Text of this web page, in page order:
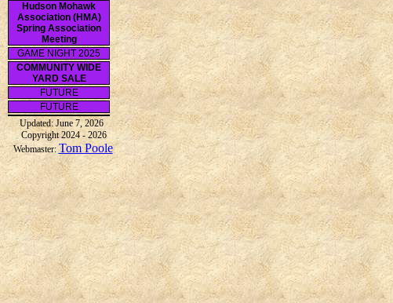
Hudson Mohawk
Association (HMA)
Spring Association
Meeting
GAME NIGHT 2025
COMMUNITY WIDE
YARD SALE
FUTURE
FUTURE
Updated: June 7, 2026
Copyright 2024 - 2026
Webmaster: Tom Poole